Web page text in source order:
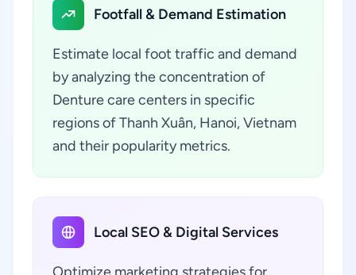
Footfall & Demand Estimation
Estimate local foot traffic and demand
by analyzing the concentration of
Denture care centers in specific
regions of Thanh Xuân, Hanoi, Vietnam
and their popularity metrics.
Local SEO & Digital Services